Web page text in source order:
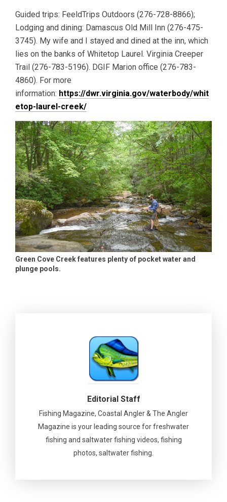
Guided trips: FeeldTrips Outdoors (276-728-8866);
Lodging and dining: Damascus Old Mill Inn (276-475-
3745). My wife and I stayed and dined at the inn, which
lies on the banks of Whitetop Laurel. Virginia Creeper
Trail (276-783-5196). DGIF Marion office (276-783-
4860). For more
information: https://dwr.virginia.gov/waterbody/whit
etop-laurel-creek/
Green Cove Creek features plenty of pocket water and
plunge pools.
Editorial Staff
Fishing Magazine, Coastal Angler & The Angler
Magazine is your leading source for freshwater
fishing and saltwater fishing videos, fishing
photos, saltwater fishing.